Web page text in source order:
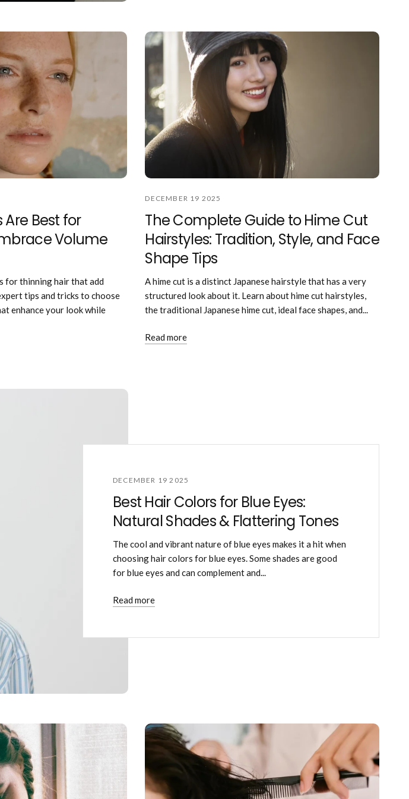
Best for
Volume
for thinning hair that add
tips and tricks to choose
enhance your look while
DECEMBER 19 2025
The Complete Guide to Hime Cut
Hairstyles: Tradition, Style, and Face
Shape Tips
A hime cut is a distinct Japanese hairstyle that has a very
structured look about it. Learn about hime cut hairstyles,
the traditional Japanese hime cut, ideal face shapes, and...
Read more
DECEMBER 19 2025
Best Hair Colors for Blue Eyes:
Natural Shades & Flattering Tones
The cool and vibrant nature of blue eyes makes it a hit when
choosing hair colors for blue eyes. Some shades are good
for blue eyes and can complement and...
Read more